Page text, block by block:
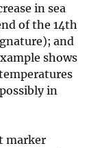
in sea
of the 14th
and
shows
in
marker